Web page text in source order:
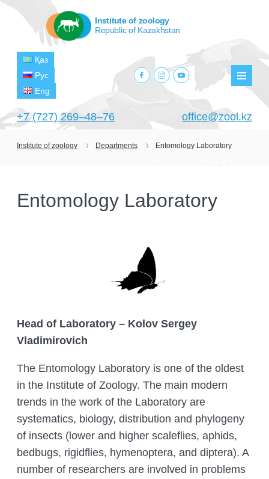
+7 (727) 269‒48‒76 office@zool.kz
Қаз
Рус
Eng
facebook.com
instagram.com
youtube.com
Institute of zoology
Republic of Kazakhstan
ABOUT INSTITUTE
ACADEMIC COUNCIL
THE ORGANISATION’S INTERNATIONAL
RELATIONS
HEAD MANAGEMENT OF THE INSTITUTE
OF ZOOLOGY
INSTITUTE SERVICES
ORGANIZATION OF TRAININGS AND
SEMINARS, FIELD TRIPS
PREPARING A BIOLOGICAL
JUSTIFICATION
CHIEF DIRECTOR BLOG
CONTACTS
OUTSTANDING SCIENTISTS
CURRENT PROJECTS
COMPLETED PROJECTS
FUNDAMENTAL HANDBOOKS
LABORATORIES
ENTOMOLOGY LABORATORY
PALEOZOOLOGY LABORATORY
LABORATORY OF ORNITHOLOGY AND
HERPETOLOGY
THERIOLOGY LABORATORY
LABORATORY OF PARASITOLOGY
LABORATORY OF HYDROBIOLOGY
GIS AND REMOTE SENSING
DEPARTMENT OF PERSONELL TRAINING
AND ZOOLOGY POPULARIZATION
ANIMAL WORLD
THE RED LIST OF KAZAKHSTAN
ADS
CONFERENCES
CONFERENCES – 2022
Search
for:
Institute of zoology Departments Entomology Laboratory
Entomology Laboratory
Head of Laboratory – Kolov Sergey
Vladimirovich
The Entomology Laboratory is one of the oldest
in the Institute of Zoology. The main modern
trends in the work of the Laboratory are
systematics, biology, distribution and phylogeny
of insects (lower and higher scaleflies, aphids,
bedbugs, rigidflies, hymenoptera, and diptera). A
number of researchers are involved in problems